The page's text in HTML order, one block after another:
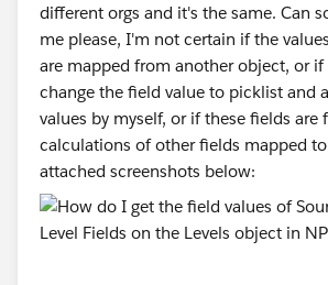
different orgs and it's the same. Can
me please, I'm not certain if the
are mapped from another object, or
change the field value to picklist and
values by myself, or if these fields are
calculations of other fields mapped
attached screenshots below: